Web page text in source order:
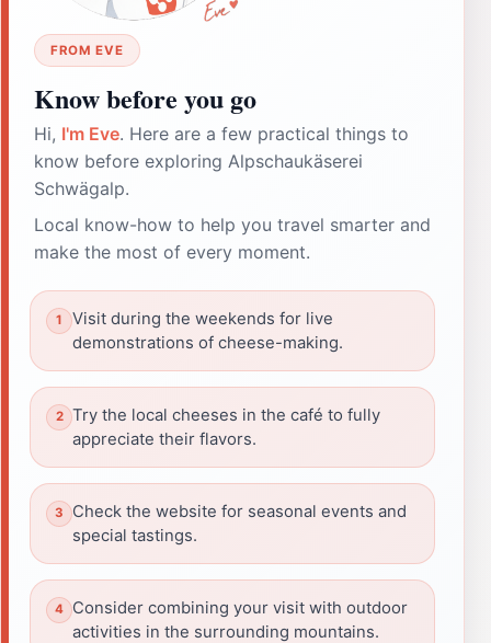
FROM EVE
Know before you go
Hi, I'm Eve. Here are a few practical things to
know before exploring Alpschaukäserei
Schwägalp.
Local know-how to help you travel smarter and
make the most of every moment.
Visit during the weekends for live
demonstrations of cheese-making.
Try the local cheeses in the café to fully
appreciate their flavors.
Check the website for seasonal events and
special tastings.
Consider combining your visit with outdoor
activities in the surrounding mountains.